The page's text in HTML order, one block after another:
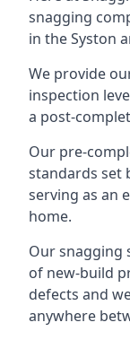
snagging
in the Syston
We provide
inspection
a post-
Our pre-
standards set
serving as an
home.
Our snagging
of new-build
defects and
anywhere